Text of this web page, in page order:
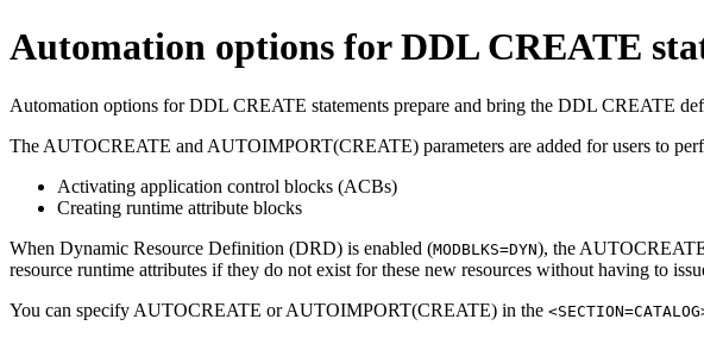
Automation options for DDL CREATE
Automation options for DDL CREATE statements prepare and bring the DDL CREATE
The AUTOCREATE and AUTOIMPORT(CREATE) parameters are added for users to
Activating application control blocks (ACBs)
Creating runtime attribute blocks
When Dynamic Resource Definition (DRD) is enabled (MODBLKS=DYN), the
resource runtime attributes if they do not exist for these new resources without having to
You can specify AUTOCREATE or AUTOIMPORT(CREATE) in the